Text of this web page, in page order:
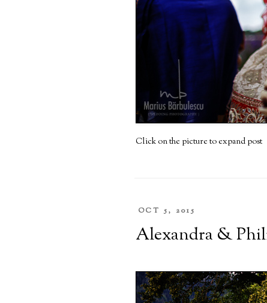
Click on the picture to expand post
OCT 5, 2015
Alexandra &